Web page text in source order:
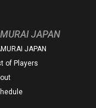
JAPAN
JAPAN
of Players